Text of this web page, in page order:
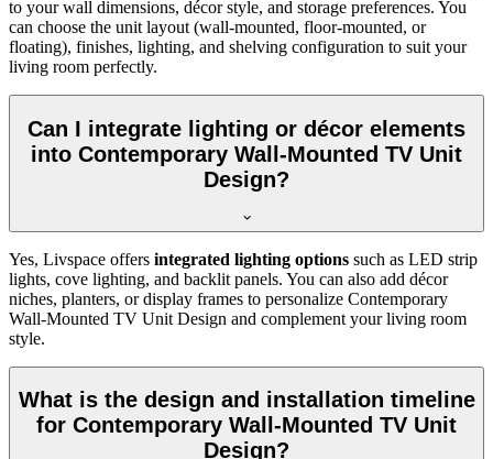
to your wall dimensions, décor style, and storage preferences. You
can choose the unit layout (wall-mounted, floor-mounted, or
floating), finishes, lighting, and shelving configuration to suit your
living room perfectly.
Can I integrate lighting or décor elements
into Contemporary Wall-Mounted TV Unit
Design?
Yes, Livspace offers integrated lighting options such as LED strip
lights, cove lighting, and backlit panels. You can also add décor
niches, planters, or display frames to personalize Contemporary
Wall-Mounted TV Unit Design and complement your living room
style.
What is the design and installation timeline
for Contemporary Wall-Mounted TV Unit
Design?